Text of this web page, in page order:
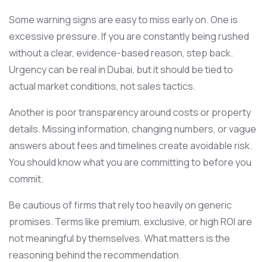
Some warning signs are easy to miss early on. One is
excessive pressure. If you are constantly being rushed
without a clear, evidence-based reason, step back.
Urgency can be real in Dubai, but it should be tied to
actual market conditions, not sales tactics.
Another is poor transparency around costs or property
details. Missing information, changing numbers, or vague
answers about fees and timelines create avoidable risk.
You should know what you are committing to before you
commit.
Be cautious of firms that rely too heavily on generic
promises. Terms like premium, exclusive, or high ROI are
not meaningful by themselves. What matters is the
reasoning behind the recommendation.